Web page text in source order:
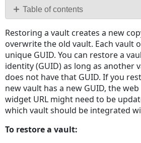
PDF Table of contents
No
headers
Restoring a vault creates a new
overwrite the old vault. Each vault
unique GUID. You can restore a
identity (GUID) as long as another
does not have that GUID. If you
new vault has a new GUID, the
widget URL might need to be
which vault should be integrated
To restore a vault: